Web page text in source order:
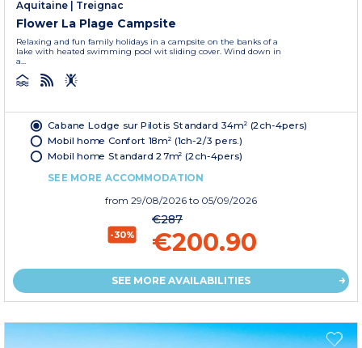
Aquitaine
Treignac
Flower La Plage Campsite
Relaxing and fun family holidays in a campsite on the banks of a
lake with heated swimming pool wit sliding cover. Wind down in
a...
Cabane Lodge sur Pilotis Standard 34m² (2ch-4pers)
Mobil home Confort 18m² (1ch-2/3 pers.)
Mobil home Standard 27m² (2ch-4pers)
SEE MORE ACCOMMODATION
from 29/08/2026 to 05/09/2026
-30%
€287
€200.90
SEE MORE AVAILABILITIES